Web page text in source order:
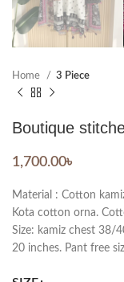
Home 3 Piece
Boutique
1,700.00৳
Material : Cotton
Kota cotton orna.
Size: kamiz chest 38/
20 inches. Pant free